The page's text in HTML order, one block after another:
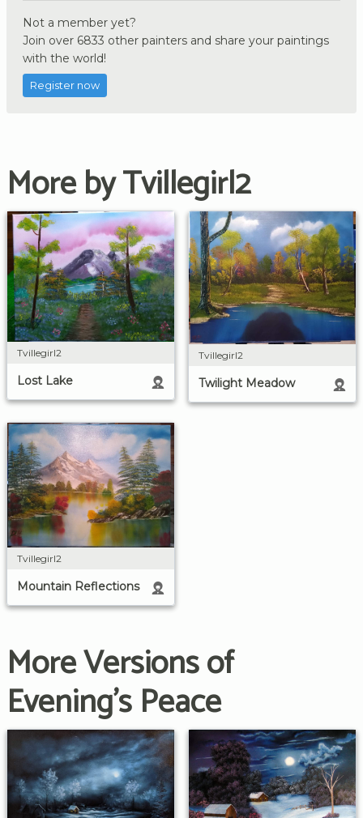
Not a member yet?
Join over 6833 other painters and share your paintings
with the world!
Register now
More by Tvillegirl2
Tvillegirl2
Lost Lake
Tvillegirl2
Twilight Meadow
Tvillegirl2
Mountain Reflections
More Versions of
Evening's Peace